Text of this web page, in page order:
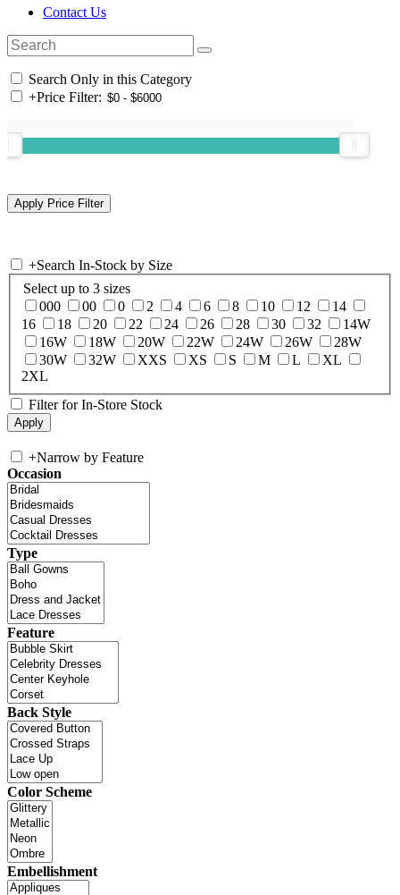
Contact Us
Search Only in this Category
+Price Filter:
+Search In-Stock by Size
Select up to 3 sizes
000
00 0 2 4 6 8 10 12
14
16
18 20 22 24 26 28 30 32
14W
16W
18W 20W 22W 24W 26W
28W
30W
32W XXS XS S M L
XL
2XL
Filter for In-Store Stock
+Narrow by Feature
Occasion
Type
Feature
Back Style
Color Scheme
Embellishment